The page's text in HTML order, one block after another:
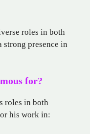
roles in both
presence in
for?
roles in both
his work in: